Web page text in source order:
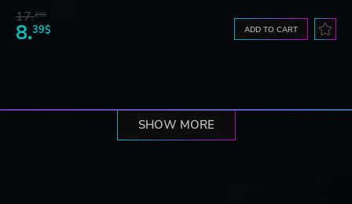
17.29$
8.39$ ADD TO CART
SHOW MORE